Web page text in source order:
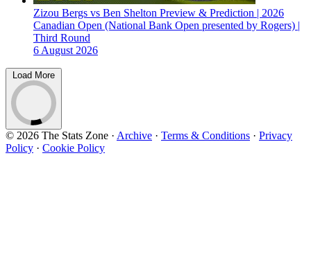
Zizou Bergs vs Ben Shelton Preview & Prediction | 2026
Canadian Open (National Bank Open presented by Rogers) |
Third Round
6 August 2026
Load More
© 2026 The Stats Zone · Archive · Terms & Conditions · Privacy
Policy · Cookie Policy